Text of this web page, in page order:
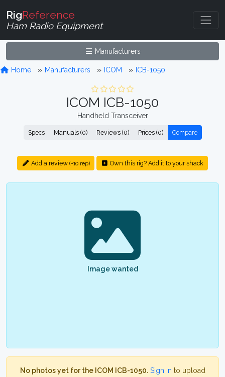
RigReference
Ham Radio Equipment
Manufacturers
Home Manufacturers ICOM ICB-1050
ICOM ICB-1050
Handheld Transceiver
Specs Manuals (0) Reviews (0) Prices (0) Compare
Add a review (+10 rep) Own this rig? Add it to your shack
Image wanted
No photos yet for the ICOM ICB-1050. Sign in to upload